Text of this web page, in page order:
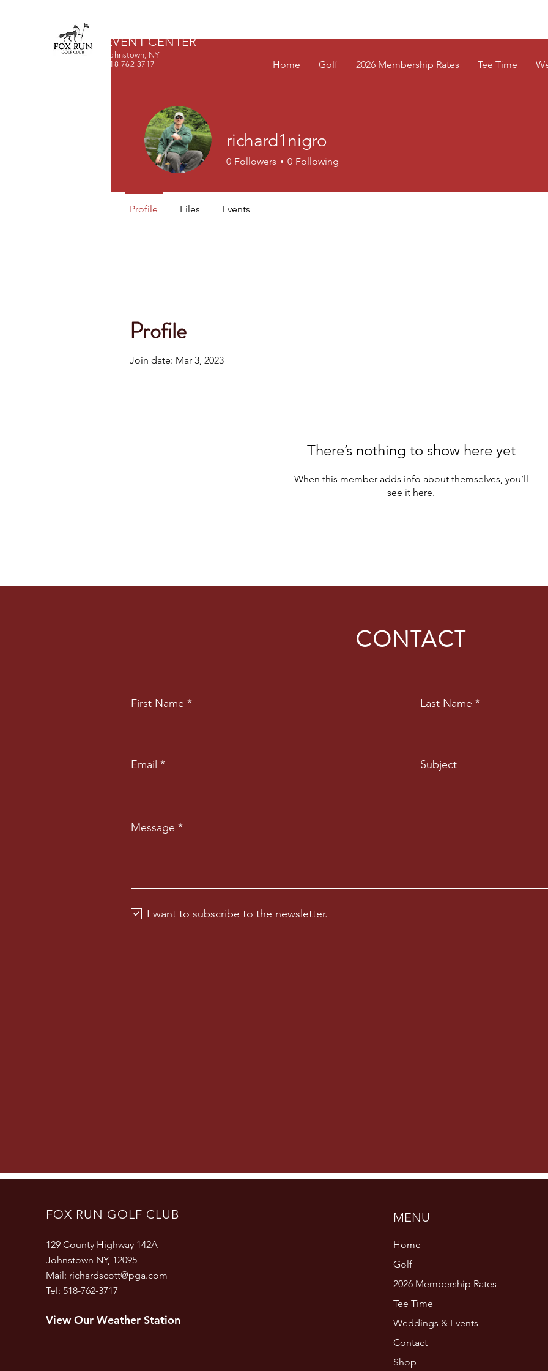
EVENT CENTER
Johnstown, NY
518-762-3717
Home Golf 2026 Membership Rates Tee Time
Profile
Join date: Mar 3, 2023
There’s nothing to show here yet
When this member adds info about themselves, you’ll
see it here.
richard1nigro
0 Followers 0 Following
Profile Files Events
CONTACT
First Name Last Name
Email Subject
Message
I want to subscribe to the newsletter.
FOX RUN GOLF CLUB
129 County Highway 142A
Johnstown NY, 12095
Mail: richardscott@pga.com
Tel: 518-762-3717
View Our Weather Station
MENU
Home
Golf
2026 Membership Rates
Tee Time
Weddings & Events
Contact
Shop